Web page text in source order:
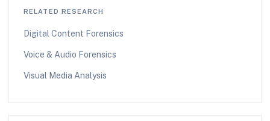
RELATED RESEARCH
Digital Content Forensics
Voice & Audio Forensics
Visual Media Analysis